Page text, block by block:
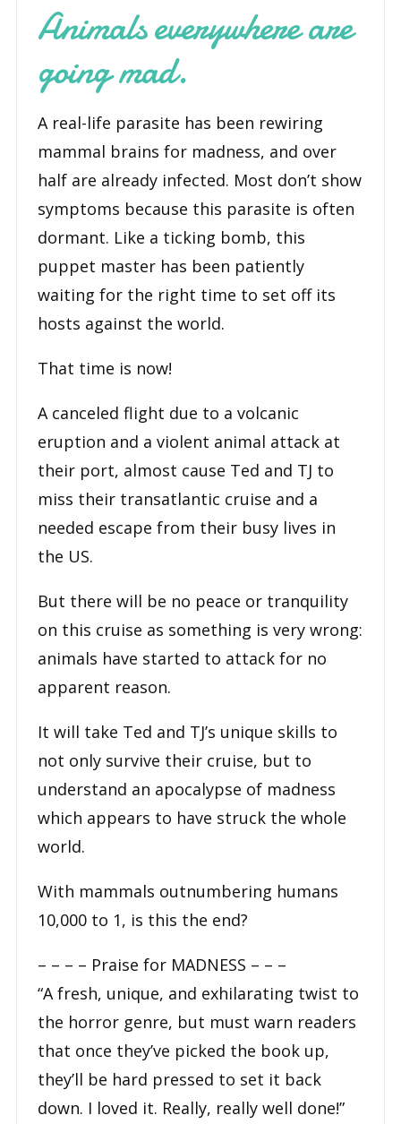
Performance
quantity
Animals everywhere are
going mad.
A real-life parasite has been rewiring
mammal brains for madness, and over
half are already infected. Most don’t show
symptoms because this parasite is often
dormant. Like a ticking bomb, this
puppet master has been patiently
waiting for the right time to set off its
hosts against the world.
That time is now!
A canceled flight due to a volcanic
eruption and a violent animal attack at
their port, almost cause Ted and TJ to
miss their transatlantic cruise and a
needed escape from their busy lives in
the US.
But there will be no peace or tranquility
on this cruise as something is very wrong:
animals have started to attack for no
apparent reason.
It will take Ted and TJ’s unique skills to
not only survive their cruise, but to
understand an apocalypse of madness
which appears to have struck the whole
world.
With mammals outnumbering humans
10,000 to 1, is this the end?
– – – – Praise for MADNESS – – –
“A fresh, unique, and exhilarating twist to
the horror genre, but must warn readers
that once they’ve picked the book up,
they’ll be hard pressed to set it back
down. I loved it. Really, really well done!”